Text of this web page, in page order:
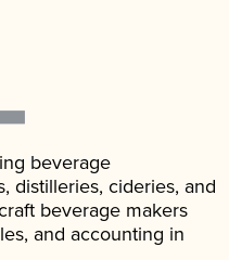
beverage
distilleries, cideries, and
beverage makers
and accounting in